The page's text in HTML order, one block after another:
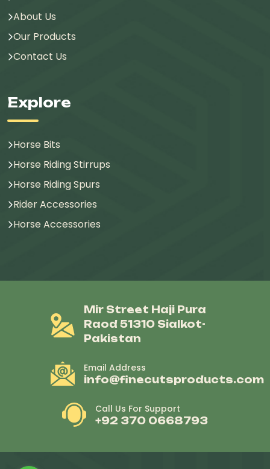
About Us
Our Products
Contact Us
Explore
Horse Bits
Horse Riding Stirrups
Horse Riding Spurs
Rider Accessories
Horse Accessories
Mir Street Haji Pura
Raod 51310 Sialkot-
Pakistan
Email Address
info@finecutsproducts.com
Call Us For Support
+92 370 0668793